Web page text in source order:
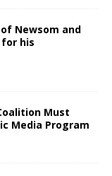
Newsom and
his
Must
Media Program